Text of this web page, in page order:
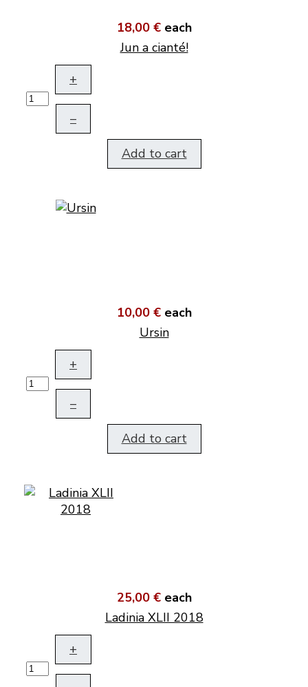
18,00 € each
Jun a cianté!
+
–
Add to cart
10,00 € each
Ursin
+
–
Add to cart
25,00 € each
Ladinia XLII 2018
+